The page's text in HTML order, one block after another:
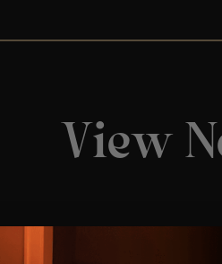
View